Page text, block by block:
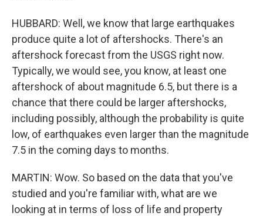
HUBBARD: Well, we know that large earthquakes
produce quite a lot of aftershocks. There's an
aftershock forecast from the USGS right now.
Typically, we would see, you know, at least one
aftershock of about magnitude 6.5, but there is a
chance that there could be larger aftershocks,
including possibly, although the probability is quite
low, of earthquakes even larger than the magnitude
7.5 in the coming days to months.
MARTIN: Wow. So based on the data that you've
studied and you're familiar with, what are we
looking at in terms of loss of life and property